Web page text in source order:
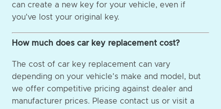
can create a new key for your vehicle, even if
you've lost your original key.
How much does car key replacement cost?
The cost of car key replacement can vary
depending on your vehicle's make and model, but
we offer competitive pricing against dealer and
manufacturer prices. Please contact us or visit a